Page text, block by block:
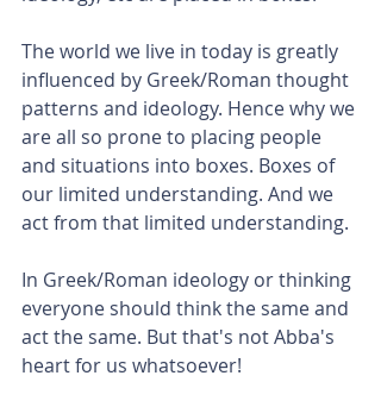
The world we live in today is greatly
influenced by Greek/Roman thought
patterns and ideology. Hence why we
are all so prone to placing people
and situations into boxes. Boxes of
our limited understanding. And we
act from that limited understanding.
In Greek/Roman ideology or thinking
everyone should think the same and
act the same. But that's not Abba's
heart for us whatsoever!